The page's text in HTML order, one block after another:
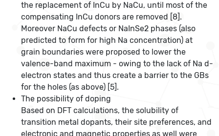
the replacement of InCu by NaCu, until most of the
compensating InCu donors are removed [8].
Moreover NaCu defects or NaInSe2 phases (also
predicted to form for high Na concentration) at
grain boundaries were proposed to lower the
valence-band maximum - owing to the lack of Na d-
electron states and thus create a barrier to the GBs
for the holes (as above) [5].
The possibility of doping
Based on DFT calculations, the solubility of
transition metal dopants, their site preferences, and
electronic and magnetic properties as well were